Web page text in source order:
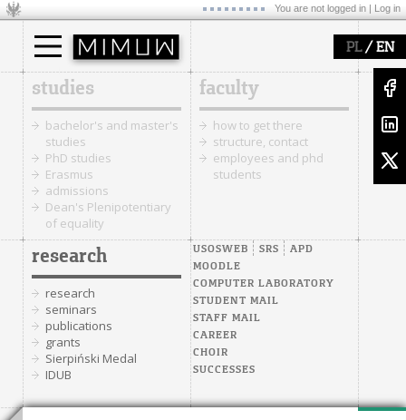
You are not logged in | Log in
PL/ EN
studies
bachelor's and master's
studies
PhD studies
Erasmus
admissions
Dean's Plenipotentiary
of equality
faculty
how to get there
structure, contact
employees and phd
students
research
research
seminars
publications
grants
Sierpiński Medal
IDUB
USOSWEB SRS
APD
MOODLE
COMPUTER LABORATORY
STUDENT MAIL
STAFF MAIL
CAREER
CHOIR
SUCCESSES